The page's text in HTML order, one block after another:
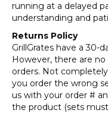
running at a delayed
understanding and
Returns Policy
GrillGrates have a 30-
However, there are
orders. Not
you order the wrong
us with your order #
the product (sets